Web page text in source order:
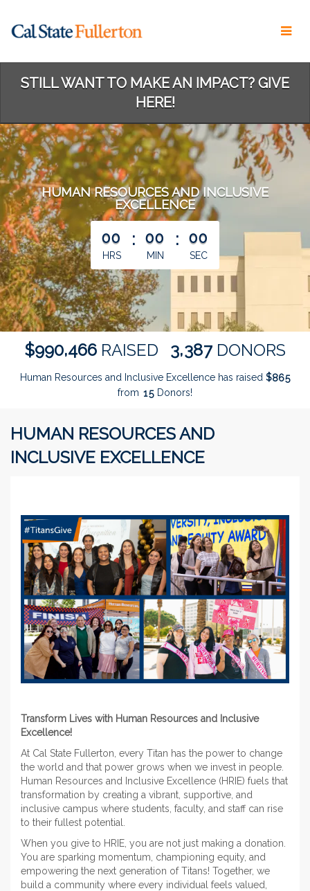
Main
STILL WANT TO MAKE AN IMPACT? GIVE
HERE!
HUMAN RESOURCES AND INCLUSIVE
EXCELLENCE
less than 1 minute remaining
00
HRS
: 00
MIN
: 00
SEC
$990,466 RAISED 3,387 DONORS
Human Resources and Inclusive Excellence has raised $865
from 15 Donors!
HUMAN RESOURCES AND
INCLUSIVE EXCELLENCE
Transform Lives with Human Resources and Inclusive
Excellence!
At Cal State Fullerton, every Titan has the power to change
the world and that power grows when we invest in people.
Human Resources and Inclusive Excellence (HRIE) fuels that
transformation by creating a vibrant, supportive, and
inclusive campus where students, faculty, and staff can rise
to their fullest potential.
When you give to HRIE, you are not just making a donation.
You are sparking momentum, championing equity, and
empowering the next generation of Titans! Together, we
build a community where every individual feels valued,